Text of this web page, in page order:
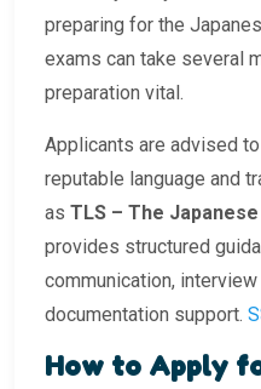
preparing for the
exams can take several
preparation vital.
Applicants are advised
reputable language and
as TLS – The
provides structured
communication,
documentation support.
How to Apply